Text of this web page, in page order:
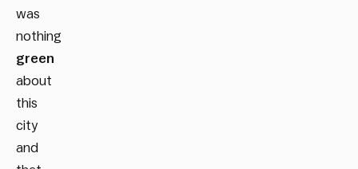
was
nothing
green
about
this
city
and